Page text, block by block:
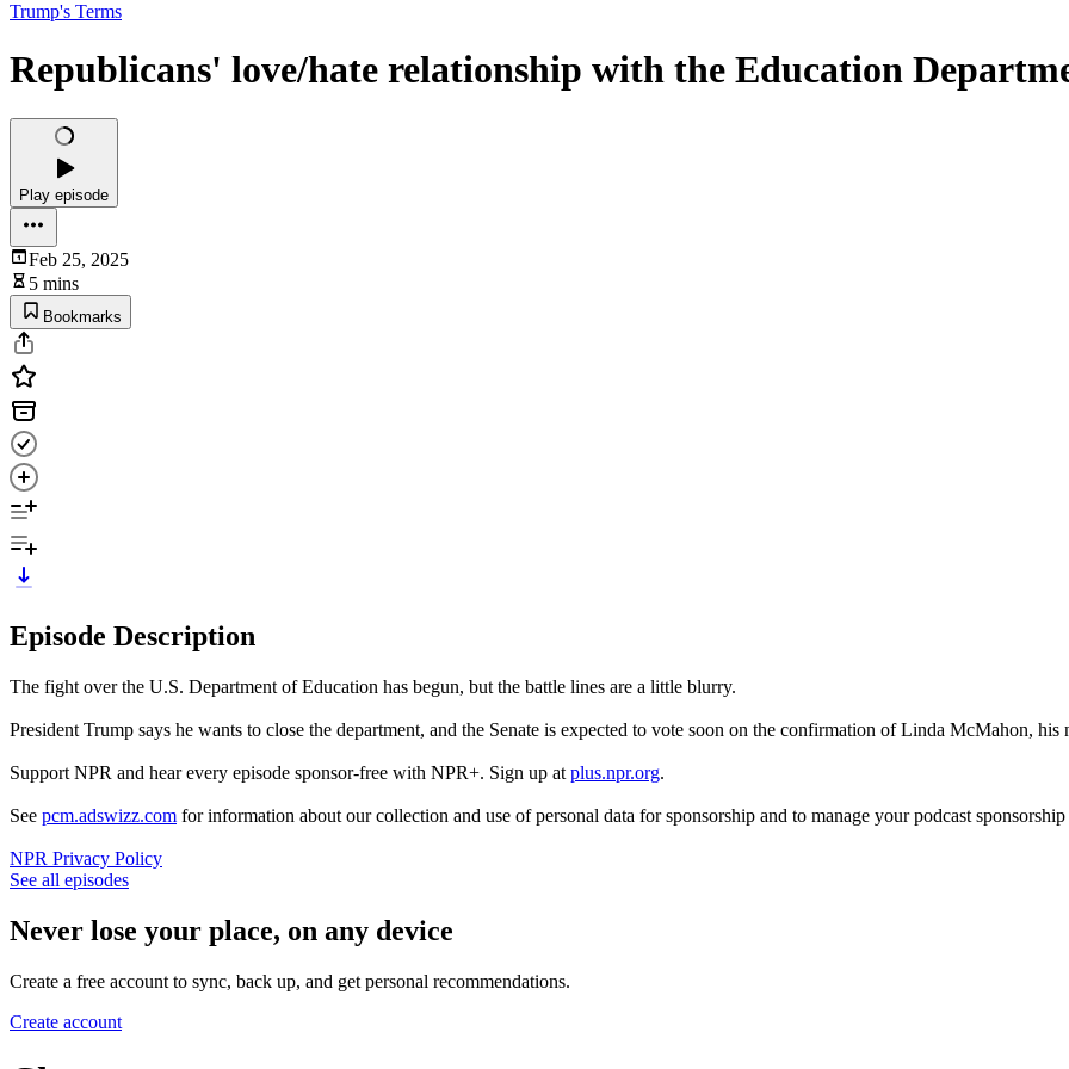
Trump's Terms
Republicans' love/hate relationship with the Education
Play episode
Feb 25, 2025
5 mins
Bookmarks
Episode Description
The fight over the U.S. Department of Education has begun, but the battle lines are a little blurry.
President Trump says he wants to close the department, and the Senate is expected to vote soon on the confirmation of Linda McMahon, his
Support NPR and hear every episode sponsor-free with NPR+. Sign up at plus.npr.org.
See pcm.adswizz.com for information about our collection and use of personal data for sponsorship and to manage your podcast sponsorship
NPR Privacy Policy
See all episodes
Never lose your place, on any device
Create a free account to sync, back up, and get personal recommendations.
Create account